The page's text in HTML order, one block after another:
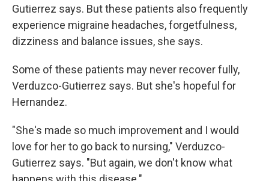
Gutierrez says. But these patients also frequently
experience migraine headaches, forgetfulness,
dizziness and balance issues, she says.
Some of these patients may never recover fully,
Verduzco-Gutierrez says. But she's hopeful for
Hernandez.
"She's made so much improvement and I would
love for her to go back to nursing," Verduzco-
Gutierrez says. "But again, we don't know what